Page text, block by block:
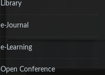
Library
e-Journal
e-Learning
Open Conference